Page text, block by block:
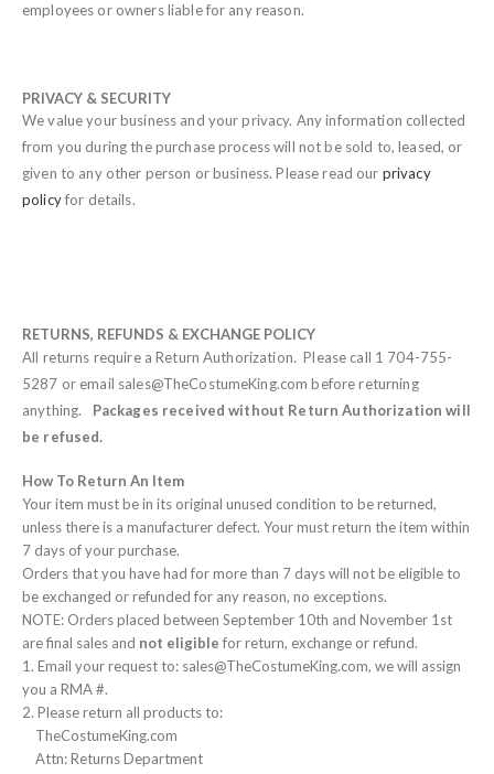
employees or owners liable for any reason.
PRIVACY & SECURITY
We value your business and your privacy. Any information collected
from you during the purchase process will not be sold to, leased, or
given to any other person or business. Please read our privacy
policyfor details.
RETURNS, REFUNDS & EXCHANGE POLICY
All returns require a Return Authorization. Please call 1 704-755-
5287 or email sales@TheCostumeKing.com before returning
anything. Packages received without Return Authorization will
be refused.
How To Return An Item
Your item must be in its original unused condition to be returned,
unless there is a manufacturer defect. Your must return the item within
7 days of your purchase.
Orders that you have had for more than 7 days will not be eligible to
be exchanged or refunded for any reason, no exceptions.
NOTE: Orders placed between September 10th and November 1st
are final sales and not eligible for return, exchange or refund.
1. Email your request to: sales@TheCostumeKing.com, we will assign
you a RMA #.
2. Please return all products to:
TheCostumeKing.com
Attn: Returns Department